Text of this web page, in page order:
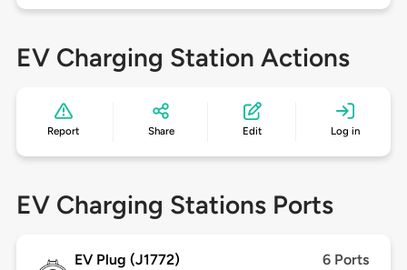
EV Charging Station Actions
Report Share Edit Log in
EV Charging Stations Ports
EV Plug (J1772) 6 Ports